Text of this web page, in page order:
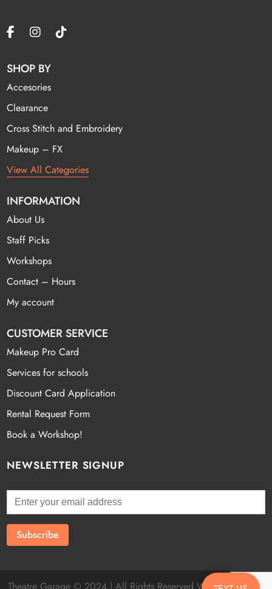
SHOP BY
Accesories
Clearance
Cross Stitch and Embroidery
Makeup – FX
View All Categories
INFORMATION
About Us
Staff Picks
Workshops
Contact – Hours
My account
CUSTOMER SERVICE
Makeup Pro Card
Services for schools
Discount Card Application
Rental Request Form
Book a Workshop!
NEWSLETTER SIGNUP